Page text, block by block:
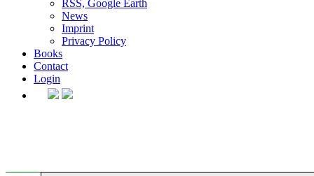
RSS, Google Earth
News
Imprint
Privacy Policy
Books
Contact
Login